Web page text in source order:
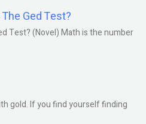
Ged Test?
Test? (Novel) Math is the number
gold. If you find yourself finding